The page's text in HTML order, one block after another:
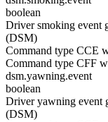
boolean
Driver smoking event
(DSM)
Command type CCE
Command type CFF
dsm.yawning.event
boolean
Driver yawning event
(DSM)